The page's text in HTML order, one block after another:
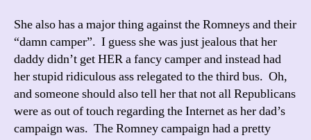
She also has a major thing against the Romneys and their
“damn camper”. I guess she was just jealous that her
daddy didn’t get HER a fancy camper and instead had
her stupid ridiculous ass relegated to the third bus. Oh,
and someone should also tell her that not all Republicans
were as out of touch regarding the Internet as her dad’s
campaign was. The Romney campaign had a pretty